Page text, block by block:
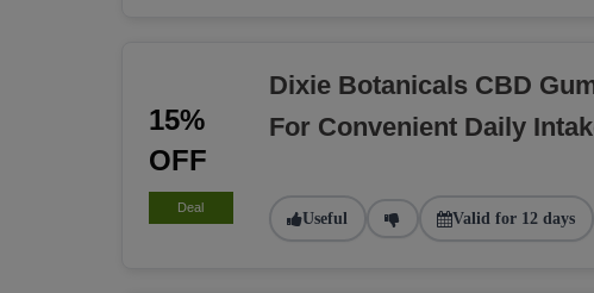
15%
OFF
Deal
Dixie Botanicals CBD
For Convenient Daily
Useful Valid for 12 days